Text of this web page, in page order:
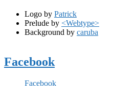
Logo by Patrick
Prelude by <Webtype>
Background by caruba
Facebook
Facebook